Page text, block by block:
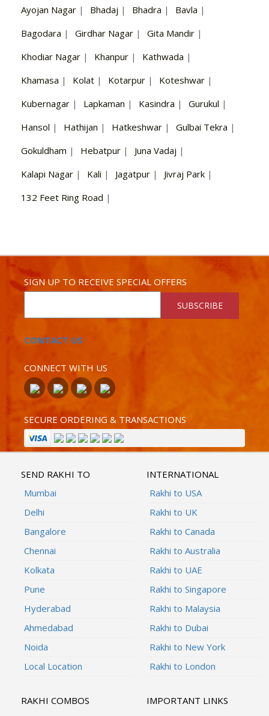
Ayojan Nagar | Bhadaj | Bhadra | Bavla |
Bagodara | Girdhar Nagar | Gita Mandir |
Khodiar Nagar | Khanpur | Kathwada |
Khamasa | Kolat | Kotarpur | Koteshwar |
Kubernagar | Lapkaman | Kasindra | Gurukul |
Hansol | Hathijan | Hatkeshwar | Gulbai Tekra |
Gokuldham | Hebatpur | Juna Vadaj |
Kalapi Nagar | Kali | Jagatpur | Jivraj Park |
132 Feet Ring Road |
SIGN UP TO RECEIVE SPECIAL OFFERS
SUBSCRIBE
CONTACT US
CONNECT WITH US
SECURE ORDERING & TRANSACTIONS
SEND RAKHI TO
Mumbai
Delhi
Bangalore
Chennai
Kolkata
Pune
Hyderabad
Ahmedabad
Noida
Local Location
INTERNATIONAL
Rakhi to USA
Rakhi to UK
Rakhi to Canada
Rakhi to Australia
Rakhi to UAE
Rakhi to Singapore
Rakhi to Malaysia
Rakhi to Dubai
Rakhi to New York
Rakhi to London
RAKHI COMBOS
IMPORTANT LINKS